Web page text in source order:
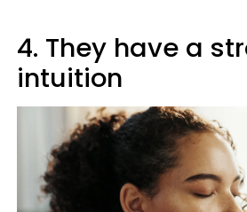
4. They have a
intuition